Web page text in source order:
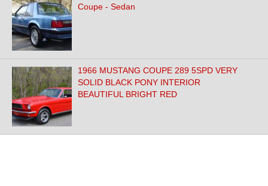
Coupe - Sedan
1966 MUSTANG COUPE 289 5SPD VERY
SOLID BLACK PONY INTERIOR
BEAUTIFUL BRIGHT RED